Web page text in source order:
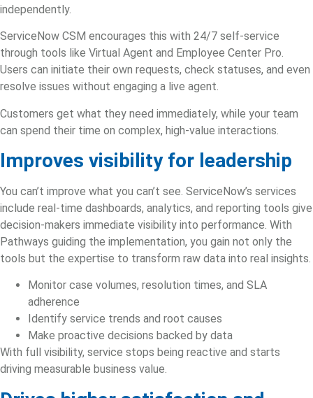
independently.
ServiceNow CSM encourages this with 24/7 self-service
through tools like Virtual Agent and Employee Center Pro.
Users can initiate their own requests, check statuses, and even
resolve issues without engaging a live agent.
Customers get what they need immediately, while your team
can spend their time on complex, high-value interactions.
Improves visibility for leadership
You can’t improve what you can’t see. ServiceNow’s services
include real-time dashboards, analytics, and reporting tools give
decision-makers immediate visibility into performance. With
Pathways guiding the implementation, you gain not only the
tools but the expertise to transform raw data into real insights.
Monitor case volumes, resolution times, and SLA
adherence
Identify service trends and root causes
Make proactive decisions backed by data
With full visibility, service stops being reactive and starts
driving measurable business value.